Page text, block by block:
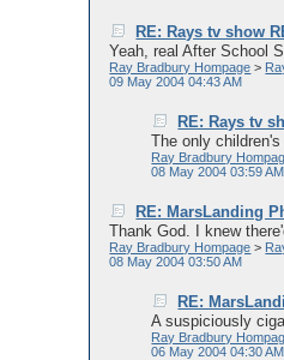
RE: Rays tv show
Yeah, real After School
Ray Bradbury Hompage >
09 May 2004 04:43 AM
RE: Rays tv
The only
Ray Bradbury
08 May 2004 03:59 AM
RE: MarsLanding
Thank God. I knew
Ray Bradbury Hompage >
08 May 2004 03:50 AM
RE:
A suspiciously
Ray Bradbury
06 May 2004 04:30 AM